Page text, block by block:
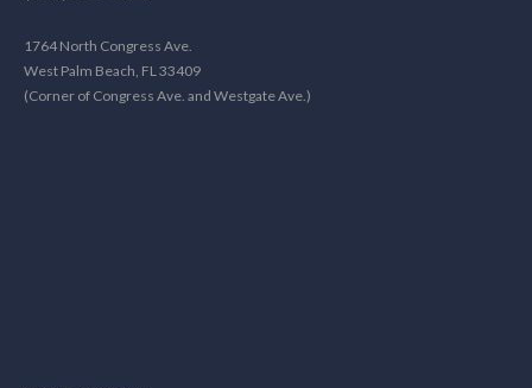
1764 North Congress Ave.
West Palm Beach, FL 33409
(Corner of Congress Ave. and Westgate Ave.)